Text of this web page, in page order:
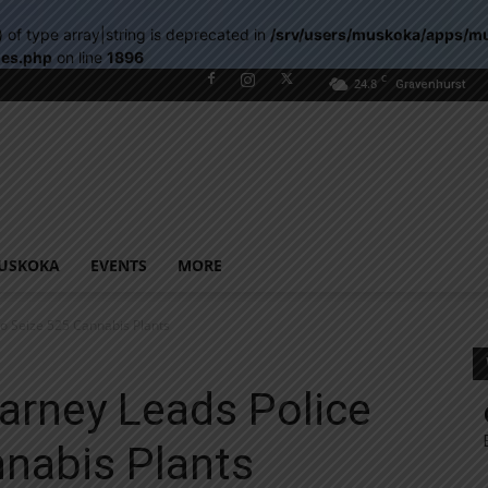
of type array|string is deprecated in /srv/users/muskoka/apps/
on line 1896
24.8 C Gravenhurst
EVENTS MORE
Seize 525 Cannabis Plants
Leads Police
Plants